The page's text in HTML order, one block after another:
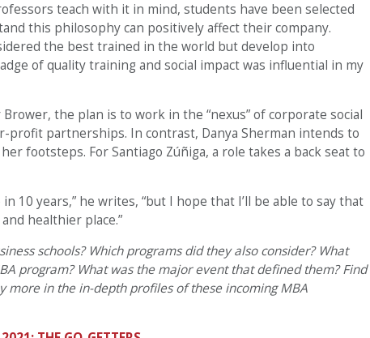
teach with it in mind, students have been selected
this philosophy can positively affect their company.
the best trained in the world but develop into
of quality training and social impact was influential in my
Brower, the plan is to work in the “nexus” of corporate social
profit partnerships. In contrast, Danya Sherman intends to
footsteps. For Santiago Zúñiga, a role takes a back seat to
in 10 years,” he writes, “but I hope that I’ll be able to say that
healthier place.”
schools? Which programs did they also consider? What
program? What was the major event that defined them? Find
more in the in-depth profiles of these incoming MBA